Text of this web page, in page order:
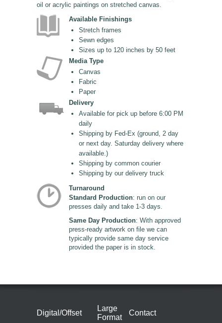
oil or acrylic paintings on stretched canvas.
Available Finishings
Stretch frames
Sewn edges
Sizes up to 120 inches by 50 feet
Media Type
Canvas
Fabric
Paper
Delivery
Available for pick up before 6:00 PM
daily
Shipping by Fed-Ex (ground, 2 day
or next day. Saturday delivery where
available.)
Shipping by common courier
Shipping by our delivery truck
Turnaround
Standard Production: run on our
presses daily and take 1-3 days.
Same Day Production: With approved
press-ready artwork on file we can
typically provide same day service
provided the paper is in stock.
Digital/Offset
Large
Format
Contact